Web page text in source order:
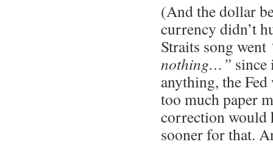
(And the dollar
currency didn’t
Straits song went
nothing…” since
anything, the
too much paper
correction would
sooner for that.